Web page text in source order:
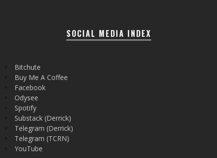
SOCIAL MEDIA INDEX
Bitchute
Buy Me A Coffee
Facebook
Odysee
Spotify
Substack (Derrick)
Telegram (Derrick)
Telegram (TCRN)
YouTube